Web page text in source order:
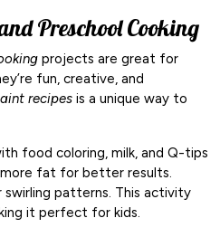
Preschool Cooking
projects are great for
fun, creative, and
recipes is a unique way to
food coloring, milk, and Q-tips
fat for better results.
patterns. This activity
it perfect for kids.